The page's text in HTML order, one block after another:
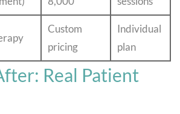
Custom
pricing
Individual
plan
Real Patient